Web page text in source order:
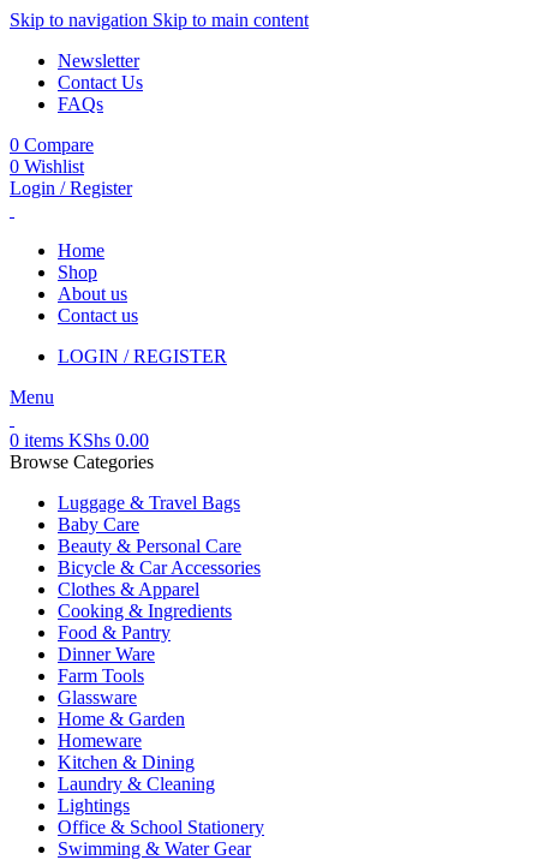
Skip to navigation Skip to main content
Newsletter
Contact Us
FAQs
0 Compare
0 Wishlist
Login / Register
Home
Shop
About us
Contact us
LOGIN / REGISTER
Menu
0 items KShs 0.00
Browse Categories
Luggage & Travel Bags
Baby Care
Beauty & Personal Care
Bicycle & Car Accessories
Clothes & Apparel
Cooking & Ingredients
Food & Pantry
Dinner Ware
Farm Tools
Glassware
Home & Garden
Homeware
Kitchen & Dining
Laundry & Cleaning
Lightings
Office & School Stationery
Swimming & Water Gear